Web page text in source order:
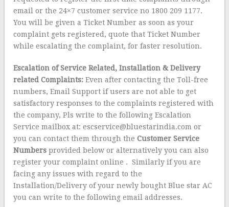
email or the 24×7 customer service no 1800 209 1177.
You will be given a Ticket Number as soon as your
complaint gets registered, quote that Ticket Number
while escalating the complaint, for faster resolution.
Escalation of Service Related, Installation & Delivery
related Complaints:Even after contacting the Toll-free
numbers, Email Support if users are not able to get
satisfactory responses to the complaints registered with
the company, Pls write to the following Escalation
Service mailbox at: escservice@bluestarindia.com or
you can contact them through theCustomer Service
Numbers provided below or alternatively you can also
register your complaint online . Similarly if you are
facing any issues with regard to the
Installation/Delivery of your newly bought Blue star AC
you can write to the following email addresses.